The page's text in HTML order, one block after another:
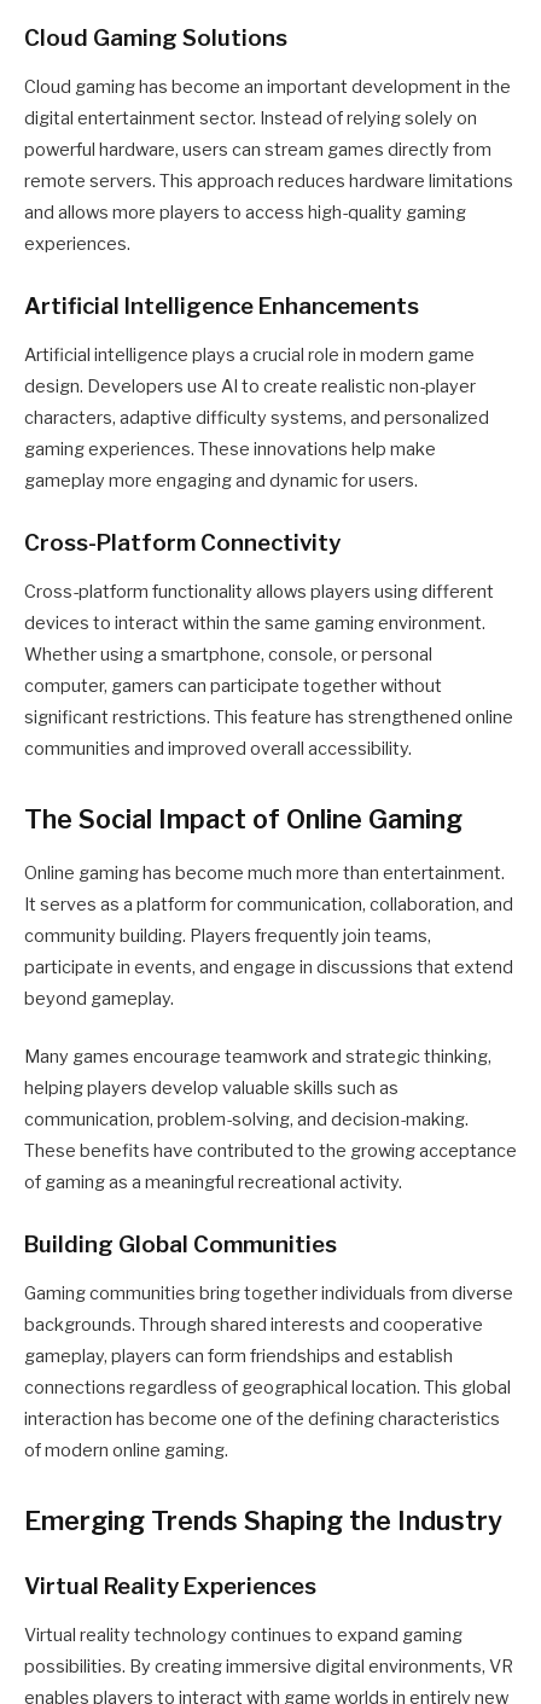
Cloud Gaming Solutions
Cloud gaming has become an important development in the
digital entertainment sector. Instead of relying solely on
powerful hardware, users can stream games directly from
remote servers. This approach reduces hardware limitations
and allows more players to access high-quality gaming
experiences.
Artificial Intelligence Enhancements
Artificial intelligence plays a crucial role in modern game
design. Developers use AI to create realistic non-player
characters, adaptive difficulty systems, and personalized
gaming experiences. These innovations help make
gameplay more engaging and dynamic for users.
Cross-Platform Connectivity
Cross-platform functionality allows players using different
devices to interact within the same gaming environment.
Whether using a smartphone, console, or personal
computer, gamers can participate together without
significant restrictions. This feature has strengthened online
communities and improved overall accessibility.
The Social Impact of Online Gaming
Online gaming has become much more than entertainment.
It serves as a platform for communication, collaboration, and
community building. Players frequently join teams,
participate in events, and engage in discussions that extend
beyond gameplay.
Many games encourage teamwork and strategic thinking,
helping players develop valuable skills such as
communication, problem-solving, and decision-making.
These benefits have contributed to the growing acceptance
of gaming as a meaningful recreational activity.
Building Global Communities
Gaming communities bring together individuals from diverse
backgrounds. Through shared interests and cooperative
gameplay, players can form friendships and establish
connections regardless of geographical location. This global
interaction has become one of the defining characteristics
of modern online gaming.
Emerging Trends Shaping the Industry
Virtual Reality Experiences
Virtual reality technology continues to expand gaming
possibilities. By creating immersive digital environments, VR
enables players to interact with game worlds in entirely new